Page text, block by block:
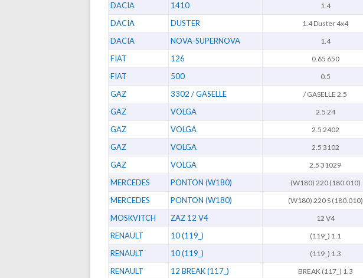
DACIA 1410 1.4
DACIA DUSTER 1.4 Duster 4x4
DACIA NOVA-SUPERNOVA 1.4
FIAT 126 0.65 650
FIAT 500 0.5
GAZ 3302 / GASELLE / GASELLE 2.5
GAZ VOLGA 2.5 24
GAZ VOLGA 2.5 2402
GAZ VOLGA 2.5 3102
GAZ VOLGA 2.5 31029
MERCEDES PONTON (W180) (W180) 220 (180.010)
MERCEDES PONTON (W180) (W180) 220 S (180.010)
MOSKVITCH ZAZ 12 V4 12 V4
RENAULT 10 (119_) (119_) 1.1
RENAULT 10 (119_) (119_) 1.3
RENAULT 12 BREAK (117_) BREAK (117_) 1.3